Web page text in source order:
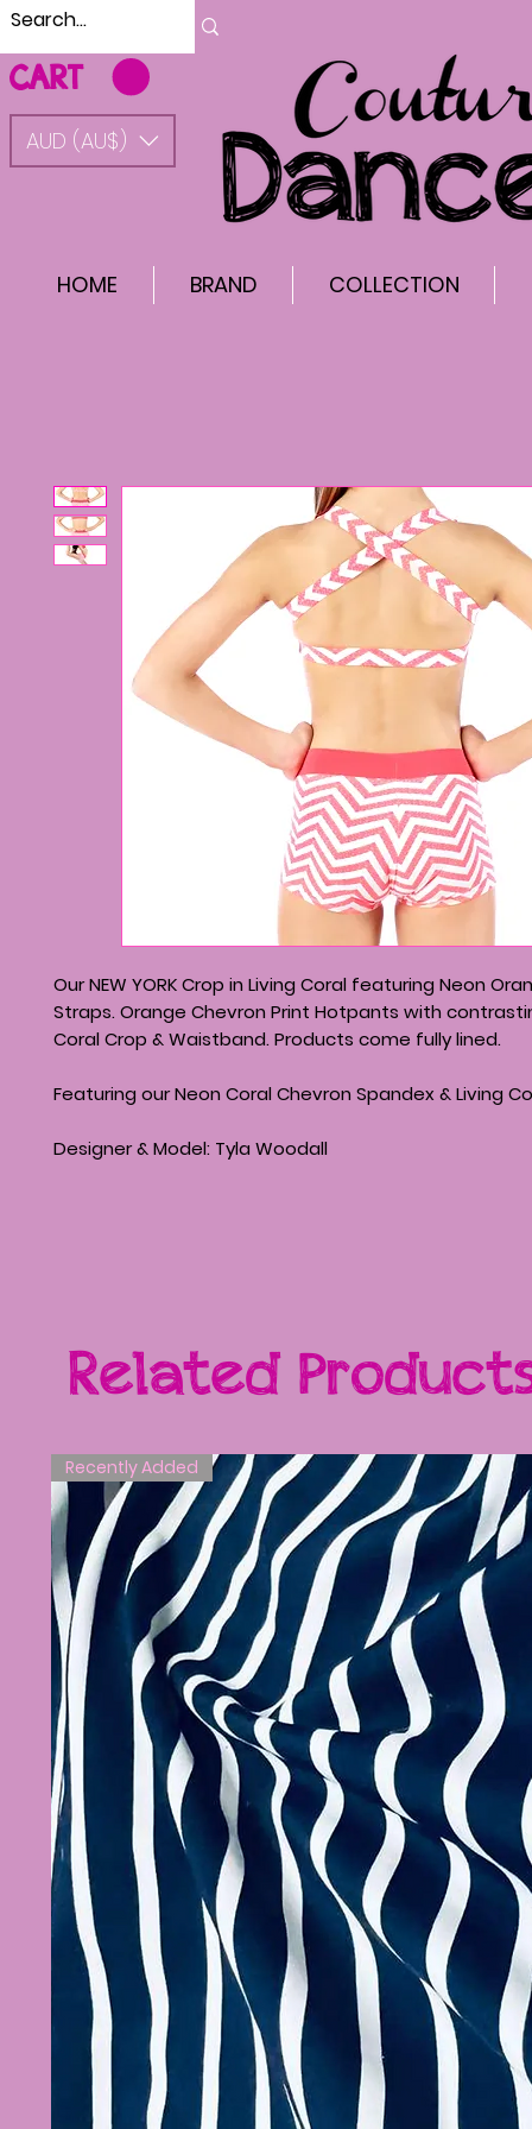
CART
AUD (AU$)
HOME BRAND COLLECTION
Our NEW YORK Crop in Living Coral featuring Neon
Straps. Orange Chevron Print Hotpants with
Coral Crop & Waistband. Products come fully lined.
Featuring our Neon Coral Chevron Spandex & Living
Designer & Model: Tyla Woodall
Related
Recently Added